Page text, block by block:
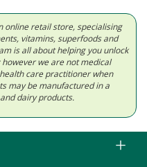
online retail store, specialising
vitamins, superfoods and
is all about helping you unlock
we are not medical
care practitioner when
may be manufactured in a
dairy products.